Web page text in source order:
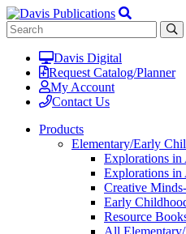
Davis Digital
Request Catalog/Planner
My Account
Contact Us
Products
Elementary/Early
Explorations in
Explorations in
Creative
Early
Resource
All